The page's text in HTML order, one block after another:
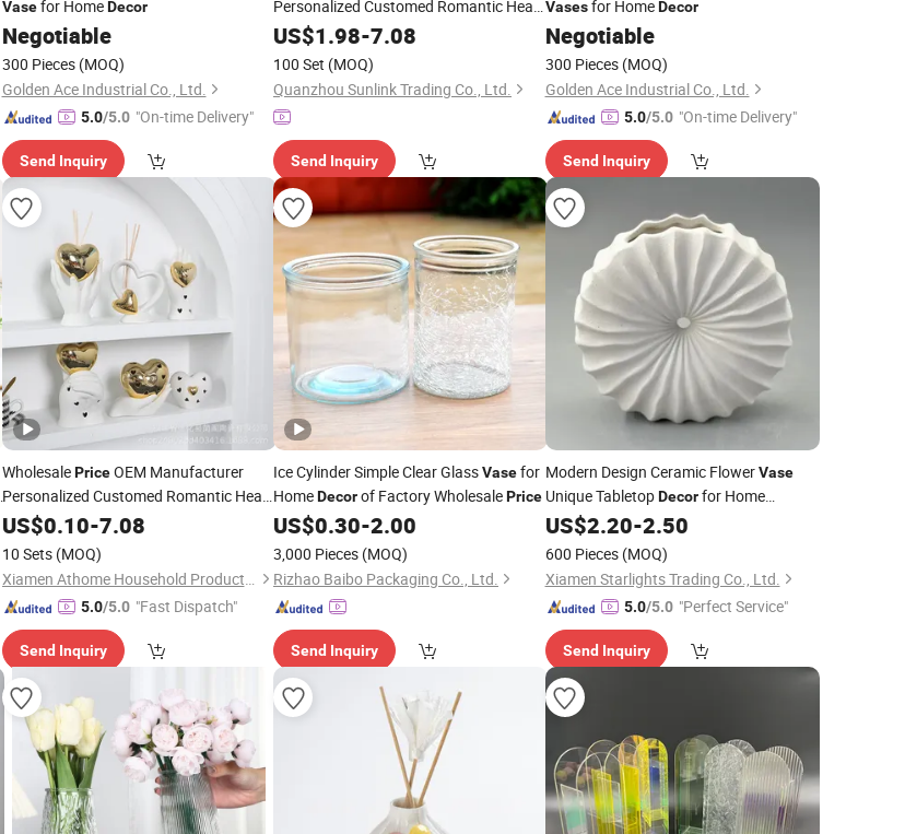
Vasefor HomeDecor
Negotiable
300 Pieces (MOQ)
Golden Ace Industrial Co., Ltd.
5.0/5.0 "On-time Delivery"
Send Inquiry
Personalized Customed Romantic Heart
Shape Ceramic Reed Diffuser Bottle
Home
US$1.98-7.08
100 Set (MOQ)
Quanzhou Sunlink Trading Co., Ltd.
Send Inquiry
Vasesfor HomeDecor
Negotiable
300 Pieces (MOQ)
Golden Ace Industrial Co., Ltd.
5.0/5.0 "On-time Delivery"
Send Inquiry
WholesalePriceOEM Manufacturer
Personalized Customed Romantic Heart
Shape Ceramic Reed Diffuser Bottle
Home
US$0.10-7.08
10 Sets (MOQ)
Xiamen Athome Household Products Co., Ltd.
5.0/5.0 "Fast Dispatch"
Send Inquiry
Ice Cylinder Simple Clear GlassVasefor
HomeDecorof Factory WholesalePrice
US$0.30-2.00
3,000 Pieces (MOQ)
Rizhao Baibo Packaging Co., Ltd.
Send Inquiry
Modern Design Ceramic FlowerVase
Unique TabletopDecorfor Home
Factory Price
US$2.20-2.50
600 Pieces (MOQ)
Xiamen Starlights Trading Co., Ltd.
5.0/5.0 "Perfect Service"
Send Inquiry